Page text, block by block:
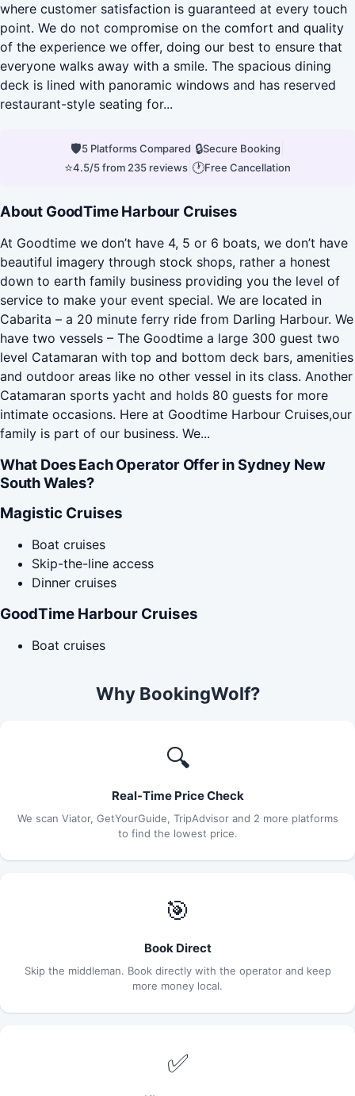
where customer satisfaction is guaranteed at every touch
point. We do not compromise on the comfort and quality
of the experience we offer, doing our best to ensure that
everyone walks away with a smile. The spacious dining
deck is lined with panoramic windows and has reserved
restaurant-style seating for...
🛡5 Platforms Compared 🔒Secure Booking
⭐4.5/5 from 235 reviews 🕐Free Cancellation
About GoodTime Harbour Cruises
At Goodtime we don’t have 4, 5 or 6 boats, we don’t have
beautiful imagery through stock shops, rather a honest
down to earth family business providing you the level of
service to make your event special. We are located in
Cabarita – a 20 minute ferry ride from Darling Harbour. We
have two vessels – The Goodtime a large 300 guest two
level Catamaran with top and bottom deck bars, amenities
and outdoor areas like no other vessel in its class. Another
Catamaran sports yacht and holds 80 guests for more
intimate occasions. Here at Goodtime Harbour Cruises,our
family is part of our business. We...
What Does Each Operator Offer in Sydney New
South Wales?
Magistic Cruises
Boat cruises
Skip-the-line access
Dinner cruises
GoodTime Harbour Cruises
Boat cruises
Why BookingWolf?
🔍
Real-Time Price Check
We scan Viator, GetYourGuide, TripAdvisor and 2 more platforms
to find the lowest price.
🎯
Book Direct
Skip the middleman. Book directly with the operator and keep
more money local.
✅